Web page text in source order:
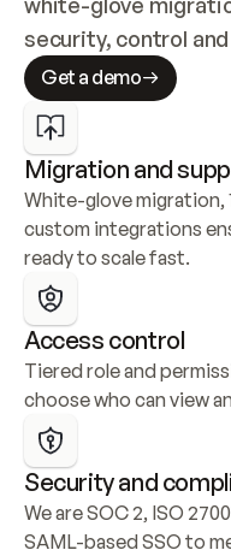
security, control
Get a demo
Migration and
White-glove migration,
custom integrations
ready to scale fast.
Access control
Tiered role and
choose who can view
Security and
We are SOC 2, ISO
SAML-based SSO to